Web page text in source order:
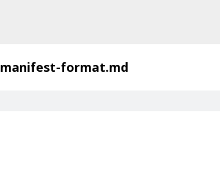
manifest-format.md